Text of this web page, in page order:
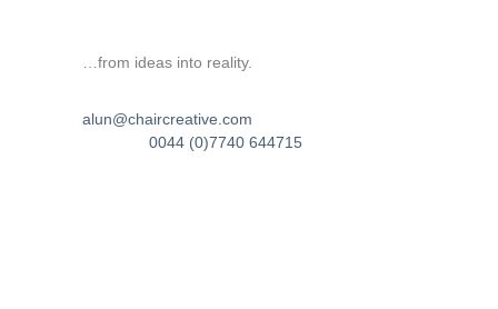
…from ideas into reality.
alun@chaircreative.com
0044 (0)7740 644715